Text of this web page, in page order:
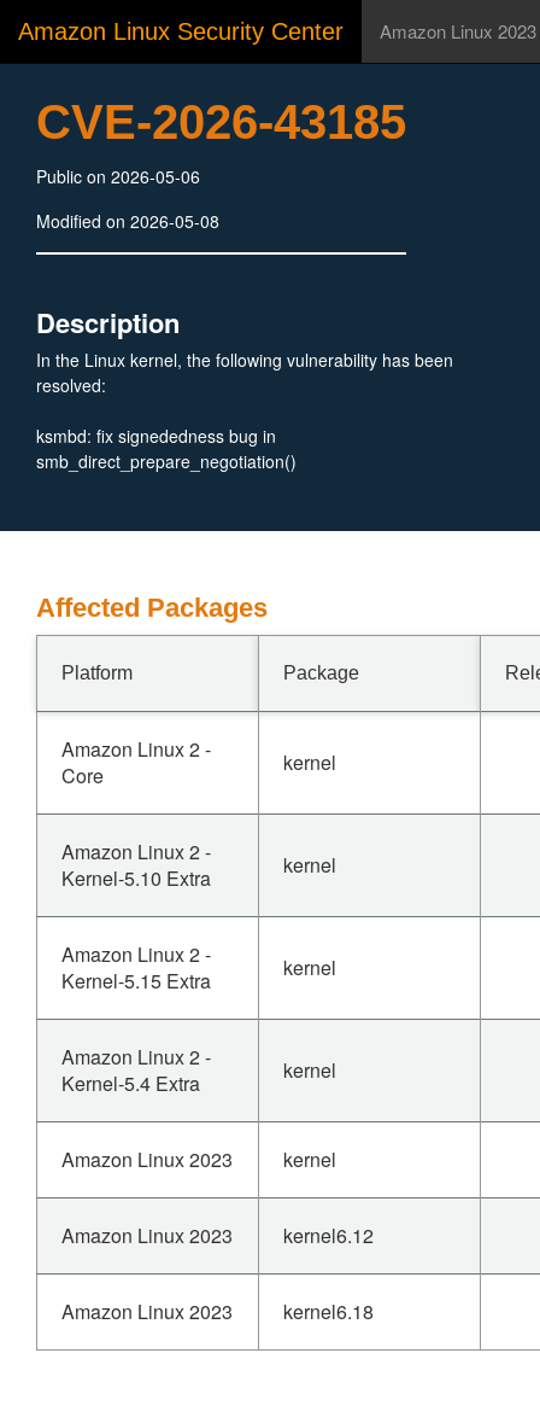
Amazon Linux Security Center Amazon Linux 2023
CVE-2026-43185
Public on 2026-05-06
Modified on 2026-05-08
Description
In the Linux kernel, the following vulnerability has been
resolved:
ksmbd: fix signededness bug in
smb_direct_prepare_negotiation()
Affected Packages
Platform Package
Amazon Linux 2 -
Core
kernel
Amazon Linux 2 -
Kernel-5.10 Extra
kernel
Amazon Linux 2 -
Kernel-5.15 Extra
kernel
Amazon Linux 2 -
Kernel-5.4 Extra
kernel
Amazon Linux 2023 kernel
Amazon Linux 2023 kernel6.12
Amazon Linux 2023 kernel6.18